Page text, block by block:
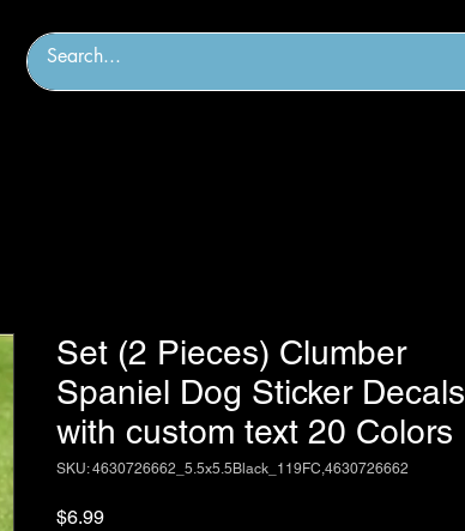
Set (2 Pieces) Clumber
Spaniel Dog Sticker Decals
with custom text 20 Colors
SKU: 4630726662_5.5x5.5Black_119FC,4630726662
$6.99Price